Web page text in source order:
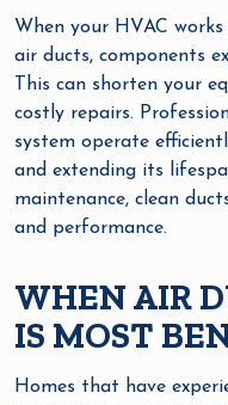
When your HVAC
air ducts, components
This can shorten your
costly repairs.
system operate
and extending its
maintenance, clean
and performance.
WHEN AIR
IS MOST
Homes that have